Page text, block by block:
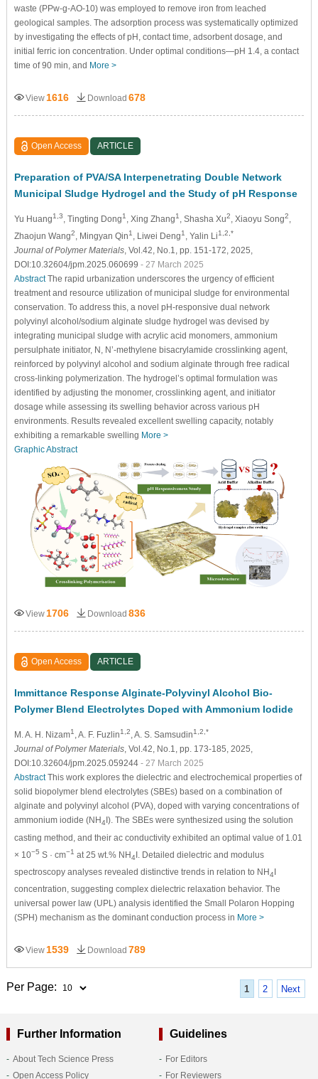
waste (PPw-g-AO-10) was employed to remove iron from leached
geological samples. The adsorption process was systematically optimized
by investigating the effects of pH, contact time, adsorbent dosage, and
initial ferric ion concentration. Under optimal conditions—pH 1.4, a contact
time of 90 min, and More >
View 1616 Download 678
Open Access ARTICLE
Preparation of PVA/SA Interpenetrating Double Network
Municipal Sludge Hydrogel and the Study of pH Response
Yu Huang1,3 , Tingting Dong1 , Xing Zhang1 , Shasha Xu2 , Xiaoyu Song2
Zhaojun Wang2 , Mingyan Qin1 , Liwei Deng1 , Yalin Li1,2,*
Journal of Polymer Materials, Vol.42, No.1, pp. 151-172, 2025,
DOI:10.32604/jpm.2025.060699 - 27 March 2025
AbstractThe rapid urbanization underscores the urgency of efficient
treatment and resource utilization of municipal sludge for environmental
conservation. To address this, a novel pH-responsive dual network
polyvinyl alcohol/sodium alginate sludge hydrogel was devised by
integrating municipal sludge with acrylic acid monomers, ammonium
persulphate initiator, N, N’-methylene bisacrylamide crosslinking agent,
reinforced by polyvinyl alcohol and sodium alginate through free radical
cross-linking polymerization. The hydrogel’s optimal formulation was
identified by adjusting the monomer, crosslinking agent, and initiator
dosage while assessing its swelling behavior across various pH
environments. Results revealed excellent swelling capacity, notably
exhibiting a remarkable swelling More >
Graphic Abstract
View 1706 Download 836
Open Access ARTICLE
Immittance Response Alginate-Polyvinyl Alcohol Bio-
Polymer Blend Electrolytes Doped with Ammonium Iodide
M. A. H. Nizam1 , A. F. Fuzlin1,2, A. S. Samsudin1,2,*
Journal of Polymer Materials, Vol.42, No.1, pp. 173-185, 2025,
DOI:10.32604/jpm.2025.059244 - 27 March 2025
AbstractThis work explores the dielectric and electrochemical properties of
solid biopolymer blend electrolytes (SBEs) based on a combination of
alginate and polyvinyl alcohol (PVA), doped with varying concentrations of
ammonium iodide (NH4 I). The SBEs were synthesized using the solution
casting method, and their ac conductivity exhibited an optimal value of 1.01
× 10−5 S · cm−1 at 25 wt.% NH4I. Detailed dielectric and modulus
spectroscopy analyses revealed distinctive trends in relation to NH4I
concentration, suggesting complex dielectric relaxation behavior. The
universal power law (UPL) analysis identified the Small Polaron Hopping
(SPH) mechanism as the dominant conduction process in More >
View1539 Download 789
1 2 Next
Per Page:
Further Information
About Tech Science Press
Open Access Policy
Guidelines
For Editors
For Reviewers